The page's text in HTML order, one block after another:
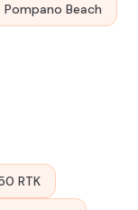
Pompano Beach
RTK